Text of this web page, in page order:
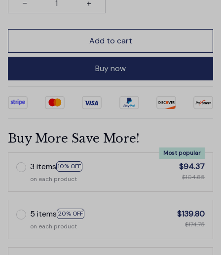
Add to cart
Buy now
Buy More Save More!
3 items 10% OFF
Most popular
on each product
$94.37
$104.85
5 items 20% OFF
on each product
$139.80
$174.75